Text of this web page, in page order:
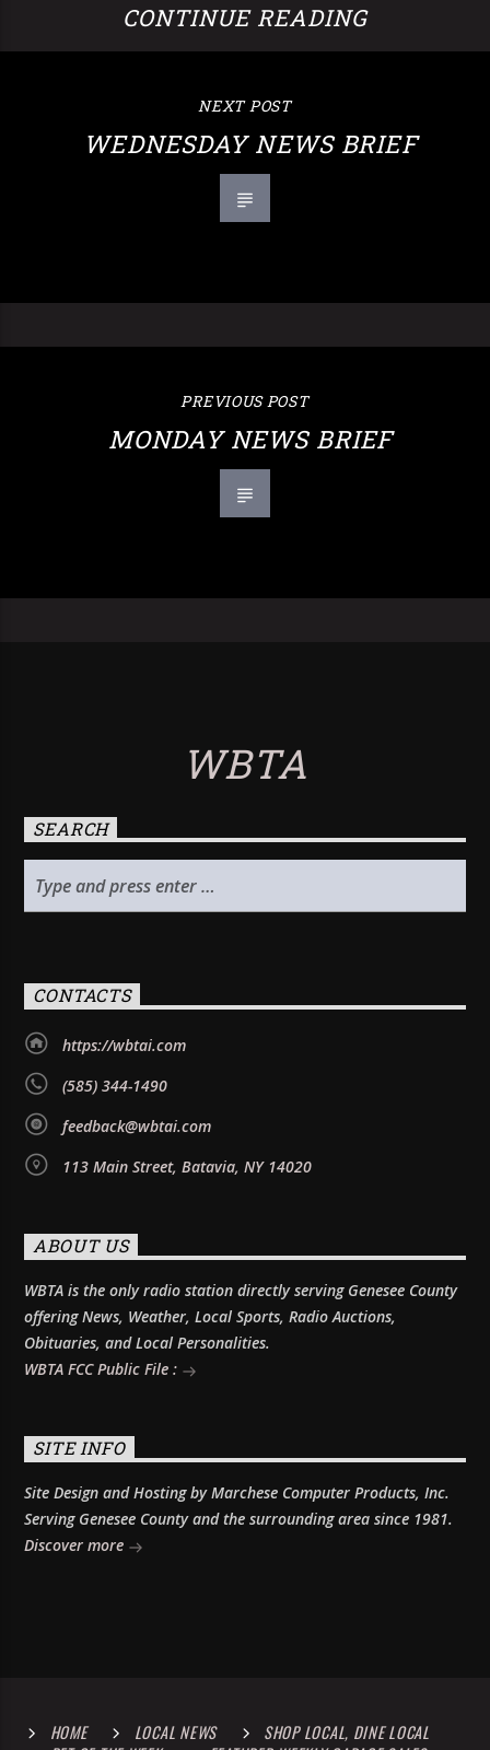
CONTINUE READING
NEXT POST
WEDNESDAY NEWS BRIEF
PREVIOUS POST
MONDAY NEWS BRIEF
WBTA
SEARCH
CONTACTS
https://wbtai.com
(585) 344-1490
feedback@wbtai.com
113 Main Street, Batavia, NY 14020
ABOUT US
WBTA is the only radio station directly serving Genesee County
offering News, Weather, Local Sports, Radio Auctions,
Obituaries, and Local Personalities.
WBTA FCC Public File :
SITE INFO
Site Design and Hosting by Marchese Computer Products, Inc.
Serving Genesee County and the surrounding area since 1981.
Discover more
HOME LOCAL NEWS
SHOP LOCAL, DINE LOCAL